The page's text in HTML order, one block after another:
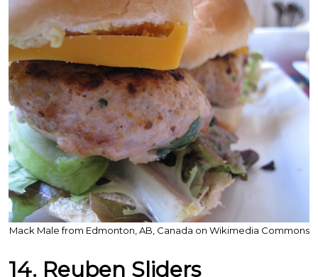
Mack Male from Edmonton, AB, Canada on Wikimedia Commons
14. Reuben Sliders